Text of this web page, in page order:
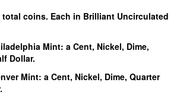
total coins. Each in Brilliant Uncirculated
Mint: a Cent, Nickel, Dime,
Dollar.
Mint: a Cent, Nickel, Dime, Quarter